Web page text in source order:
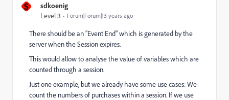
S sdkoenig
Level 3 Forum|Forum|13 years ago
There should be an "Event End" which is generated by the
server when the Session expires.
This would allow to analyse the value of variables which are
counted through a session.
Just one example, but we already have some use cases: We
count the numbers of purchases within a session. If we use